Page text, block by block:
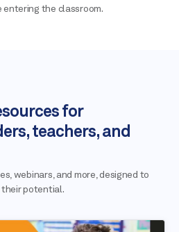
the classroom.
for
teachers, and
webinars, and more, designed to
their potential.